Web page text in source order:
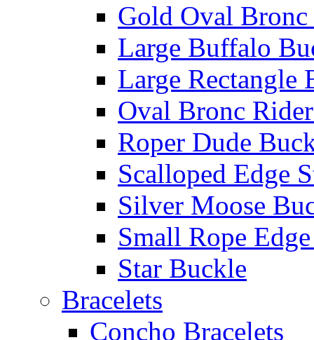
Gold Oval
Large Buffalo
Large Rectangle
Oval Bronc
Roper Dude
Scalloped Edge
Silver Moose
Small Rope
Star Buckle
Bracelets
Concho Bracelets